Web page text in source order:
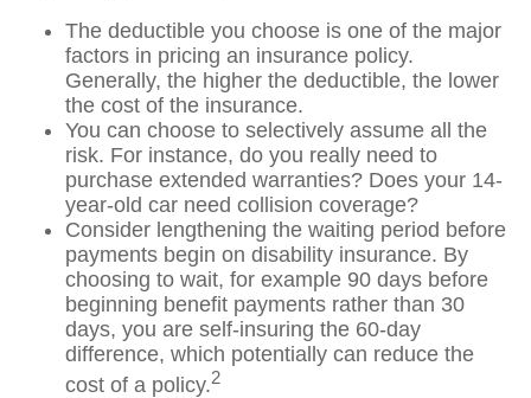
The deductible you choose is one of the major
factors in pricing an insurance policy.
Generally, the higher the deductible, the lower
the cost of the insurance.
You can choose to selectively assume all the
risk. For instance, do you really need to
purchase extended warranties? Does your 14-
year-old car need collision coverage?
Consider lengthening the waiting period before
payments begin on disability insurance. By
choosing to wait, for example 90 days before
beginning benefit payments rather than 30
days, you are self-insuring the 60-day
difference, which potentially can reduce the
cost of a policy.2